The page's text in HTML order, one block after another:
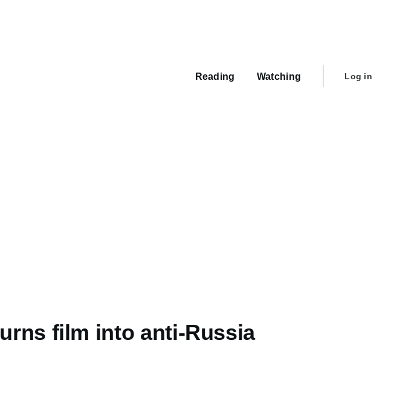
Reading Watching
User
Log in
film into anti-Russia